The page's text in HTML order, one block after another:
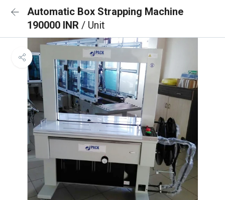
Automatic Box Strapping Machine
190000 INR / Unit